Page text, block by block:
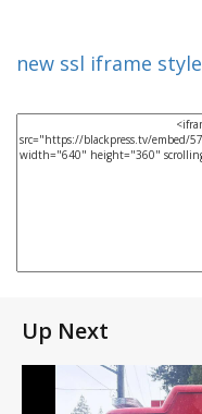
new ssl iframe style
Up Next